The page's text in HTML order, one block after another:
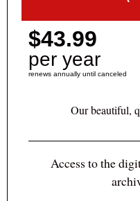
$43.99
per year
renews annually until canceled
Our beautiful,
Access to the